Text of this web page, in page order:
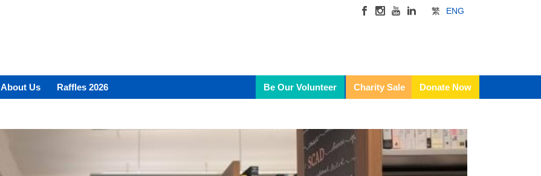
繁 ENG
About Us Raffles 2026 Be Our Volunteer Charity Sale Donate Now